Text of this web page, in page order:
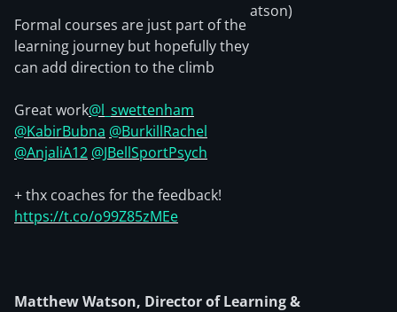
Formal courses are just part of the
learning journey but hopefully they
can add direction to the climb
Great work@l_swettenham
@KabirBubna @BurkillRachel
@AnjaliA12 @JBellSportPsych
+ thx coaches for the feedback!
https://t.co/o99Z85zMEe
atson)
Matthew Watson, Director of Learning &